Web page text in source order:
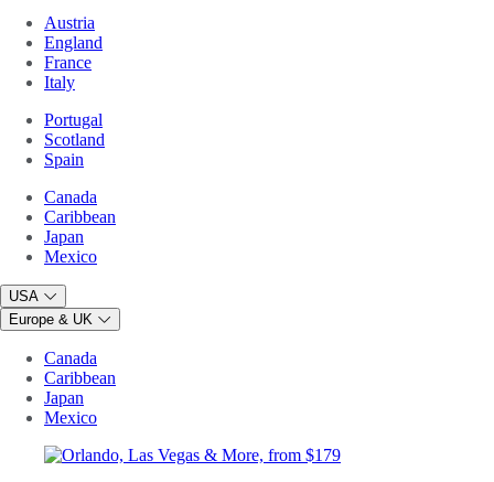
Austria
England
France
Italy
Portugal
Scotland
Spain
Canada
Caribbean
Japan
Mexico
USA
Europe & UK
Canada
Caribbean
Japan
Mexico